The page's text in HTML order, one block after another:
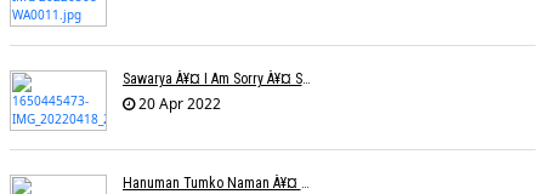
Sawarya À¥¤ I Am Sorry À¥¤ Sam A R
20 Apr 2022
Hanuman Tumko Naman À¥¤ Sangeeta Pant